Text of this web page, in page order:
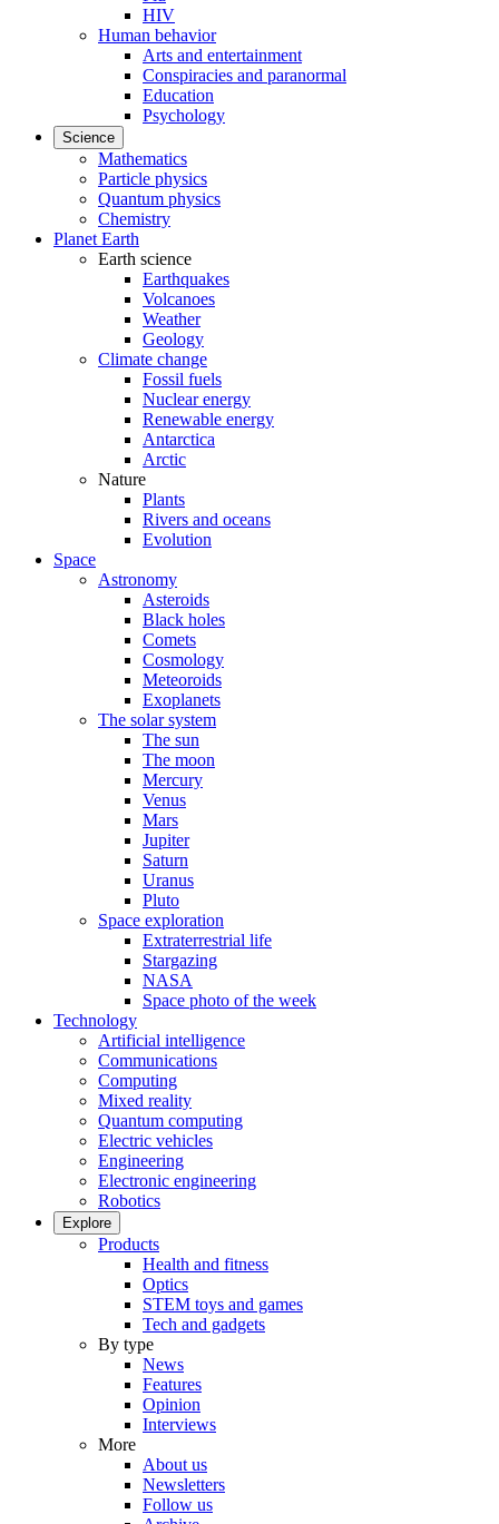
HIV
Human behavior
Arts and entertainment
Conspiracies and paranormal
Education
Psychology
Science
Mathematics
Particle physics
Quantum physics
Chemistry
Planet Earth
Earth science
Earthquakes
Volcanoes
Weather
Geology
Climate change
Fossil fuels
Nuclear energy
Renewable energy
Antarctica
Arctic
Nature
Plants
Rivers and oceans
Evolution
Space
Astronomy
Asteroids
Black holes
Comets
Cosmology
Meteoroids
Exoplanets
The solar system
The sun
The moon
Mercury
Venus
Mars
Jupiter
Saturn
Uranus
Pluto
Space exploration
Extraterrestrial life
Stargazing
NASA
Space photo of the week
Technology
Artificial intelligence
Communications
Computing
Mixed reality
Quantum computing
Electric vehicles
Engineering
Electronic engineering
Robotics
Explore
Products
Health and fitness
Optics
STEM toys and games
Tech and gadgets
By type
News
Features
Opinion
Interviews
More
About us
Newsletters
Follow us